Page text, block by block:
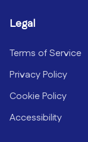
Legal
Terms of Service
Privacy Policy
Cookie Policy
Accessibility